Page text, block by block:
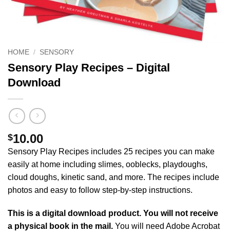
HOME / SENSORY
Sensory Play Recipes – Digital
Download
$10.00
Sensory Play Recipes includes 25 recipes you can make
easily at home including slimes, ooblecks, playdoughs,
cloud doughs, kinetic sand, and more. The recipes include
photos and easy to follow step-by-step instructions.
This is a digital download product. You will not receive
a physical book in the mail. You will need Adobe Acrobat